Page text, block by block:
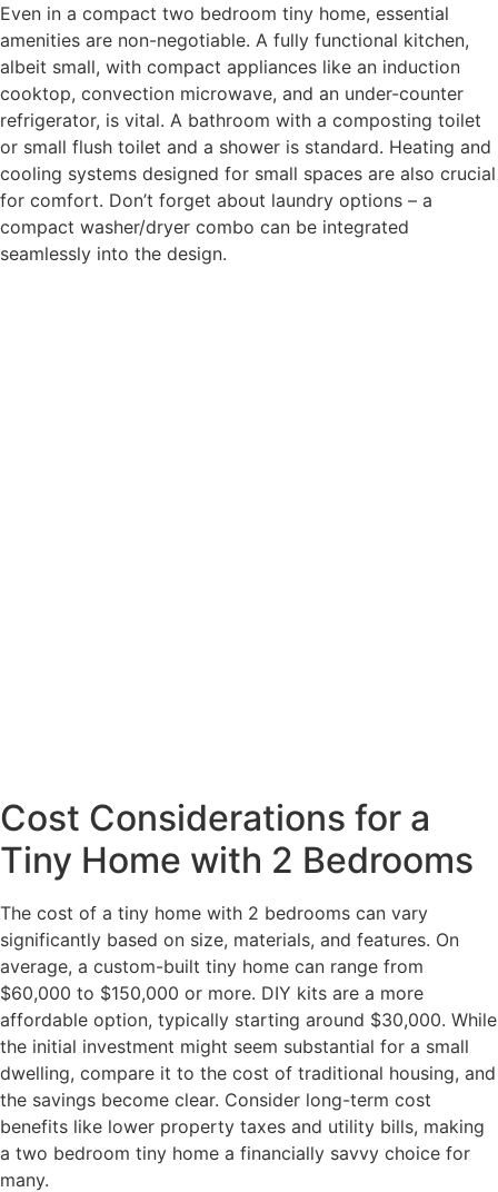
Even in a compact two bedroom tiny home, essential
amenities are non-negotiable. A fully functional kitchen,
albeit small, with compact appliances like an induction
cooktop, convection microwave, and an under-counter
refrigerator, is vital. A bathroom with a composting toilet
or small flush toilet and a shower is standard. Heating and
cooling systems designed for small spaces are also crucial
for comfort. Don’t forget about laundry options – a
compact washer/dryer combo can be integrated
seamlessly into the design.
Cost Considerations for a
Tiny Home with 2 Bedrooms
The cost of a tiny home with 2 bedrooms can vary
significantly based on size, materials, and features. On
average, a custom-built tiny home can range from
$60,000 to $150,000 or more. DIY kits are a more
affordable option, typically starting around $30,000. While
the initial investment might seem substantial for a small
dwelling, compare it to the cost of traditional housing, and
the savings become clear. Consider long-term cost
benefits like lower property taxes and utility bills, making
a two bedroom tiny home a financially savvy choice for
many.